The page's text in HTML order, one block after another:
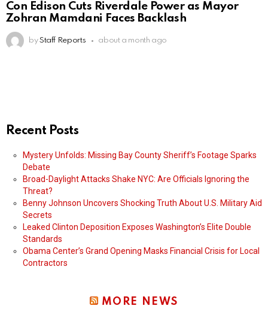
Con Edison Cuts Riverdale Power as Mayor
Zohran Mamdani Faces Backlash
by Staff Reports about a month ago
Recent Posts
Mystery Unfolds: Missing Bay County Sheriff’s Footage Sparks
Debate
Broad-Daylight Attacks Shake NYC: Are Officials Ignoring the
Threat?
Benny Johnson Uncovers Shocking Truth About U.S. Military Aid
Secrets
Leaked Clinton Deposition Exposes Washington’s Elite Double
Standards
Obama Center’s Grand Opening Masks Financial Crisis for Local
Contractors
MORE NEWS